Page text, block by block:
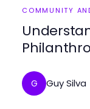
COMMUNITY
G Guy Silva